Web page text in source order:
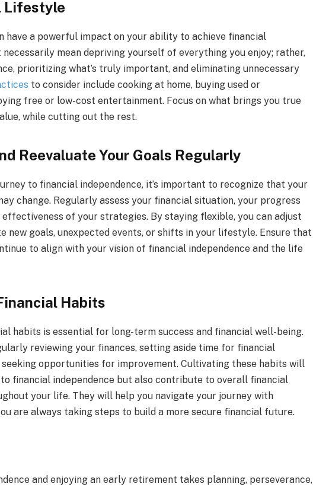
Lifestyle
have a powerful impact on your ability to achieve financial
necessarily mean depriving yourself of everything you enjoy; rather,
prioritizing what’s truly important, and eliminating unnecessary
to consider include cooking at home, buying used or
free or low-cost entertainment. Focus on what brings you true
while cutting out the rest.
Reevaluate Your Goals Regularly
to financial independence, it’s important to recognize that your
change. Regularly assess your financial situation, your progress
of your strategies. By staying flexible, you can adjust
new goals, unexpected events, or shifts in your lifestyle. Ensure that
to align with your vision of financial independence and the life
Habits
habits is essential for long-term success and financial well-being.
reviewing your finances, setting aside time for financial
opportunities for improvement. Cultivating these habits will
financial independence but also contribute to overall financial
your life. They will help you navigate your journey with
are always taking steps to build a more secure financial future.
and enjoying an early retirement takes planning, perseverance,